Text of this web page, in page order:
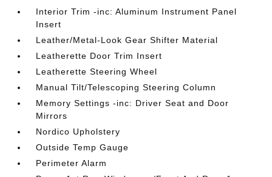
Interior Trim -inc: Aluminum Instrument Panel
Insert
Leather/Metal-Look Gear Shifter Material
Leatherette Door Trim Insert
Leatherette Steering Wheel
Manual Tilt/Telescoping Steering Column
Memory Settings -inc: Driver Seat and Door
Mirrors
Nordico Upholstery
Outside Temp Gauge
Perimeter Alarm